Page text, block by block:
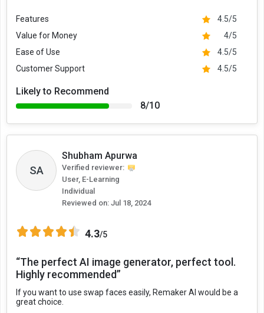
Features
4.5/5
Value for Money
4/5
Ease of Use
4.5/5
Customer Support
4.5/5
Likely to Recommend
8/10
SA
Shubham Apurwa
Verified reviewer:
User, E-Learning
Individual
Reviewed on: Jul 18, 2024
4.3/5
“The perfect AI image generator, perfect tool.
Highly recommended”
If you want to use swap faces easily, Remaker AI would be a
great choice.